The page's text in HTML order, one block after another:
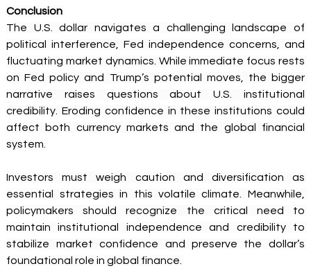
Conclusion
The U.S. dollar navigates a challenging landscape of
political interference, Fed independence concerns, and
fluctuating market dynamics. While immediate focus rests
on Fed policy and Trump’s potential moves, the bigger
narrative raises questions about U.S. institutional
credibility. Eroding confidence in these institutions could
affect both currency markets and the global financial
system.
Investors must weigh caution and diversification as
essential strategies in this volatile climate. Meanwhile,
policymakers should recognize the critical need to
maintain institutional independence and credibility to
stabilize market confidence and preserve the dollar’s
foundational role in global finance.